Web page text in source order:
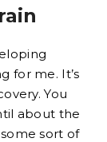
for me. It’s
You
about the
sort of